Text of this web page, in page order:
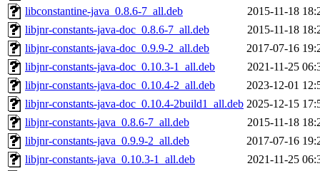
libconstantine-java_0.8.6-7_all.deb
2015-11-18
libjnr-constants-java-doc_0.8.6-7_all.deb
2015-11-18
libjnr-constants-java-doc_0.9.9-2_all.deb
2017-07-16
libjnr-constants-java-doc_0.10.3-1_all.deb
2021-11-25
libjnr-constants-java-doc_0.10.4-2_all.deb
2023-12-01
libjnr-constants-java-doc_0.10.4-2build1_all.deb 2025-12-15
libjnr-constants-java_0.8.6-7_all.deb
2015-11-18
libjnr-constants-java_0.9.9-2_all.deb
2017-07-16
libjnr-constants-java_0.10.3-1_all.deb
2021-11-25